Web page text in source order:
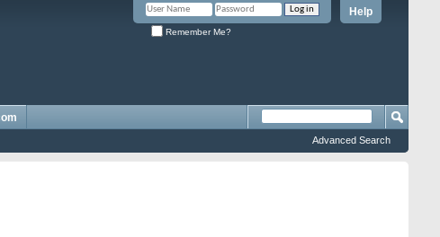
Help
Remember Me?
Advanced Search